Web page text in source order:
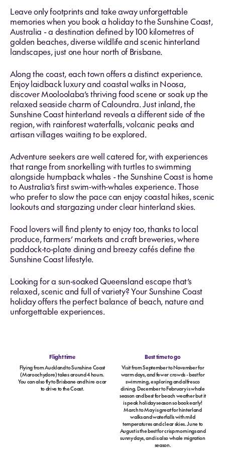
Leave only footprints and take away unforgettable
memories when you book a holiday to the Sunshine Coast,
Australia - a destination defined by 100 kilometres of
golden beaches, diverse wildlife and scenic hinterland
landscapes, just one hour north of Brisbane.
Along the coast, each town offers a distinct experience.
Enjoy laidback luxury and coastal walks in Noosa,
discover Mooloolaba’s thriving food scene or soak up the
relaxed seaside charm of Caloundra. Just inland, the
Sunshine Coast hinterland reveals a different side of the
region, with rainforest waterfalls, volcanic peaks and
artisan villages waiting to be explored.
Adventure seekers are well catered for, with experiences
that range from snorkelling with turtles to swimming
alongside humpback whales - the Sunshine Coast is home
to Australia’s first swim‑with‑whales experience. Those
who prefer to slow the pace can enjoy coastal hikes, scenic
lookouts and stargazing under clear hinterland skies.
Food lovers will find plenty to enjoy too, thanks to local
produce, farmers’ markets and craft breweries, where
paddock‑to‑plate dining and breezy cafés define the
Sunshine Coast lifestyle.
Looking for a sun‑soaked Queensland escape that’s
relaxed, scenic and full of variety? Your Sunshine Coast
holiday offers the perfect balance of beach, nature and
unforgettable experiences.
Flight time
Flying from Auckland to Sunshine Coast
(Maroochydore) takes around 4 hours.
You can also fly to Brisbane and hire a car
to drive to the Coast.
Best time to go
Visit from September to November for
warm days, and fewer crowds - best for
swimming, exploring and alfresco
dining. December to February is whale
season and best for beach weather but it
is peak holiday season so book early!
March to May is great for hinterland
walks and waterfalls with mild
temperatures and clear skies. June to
August is the best for crisp mornings and
sunny days, and is also whale migration
season.